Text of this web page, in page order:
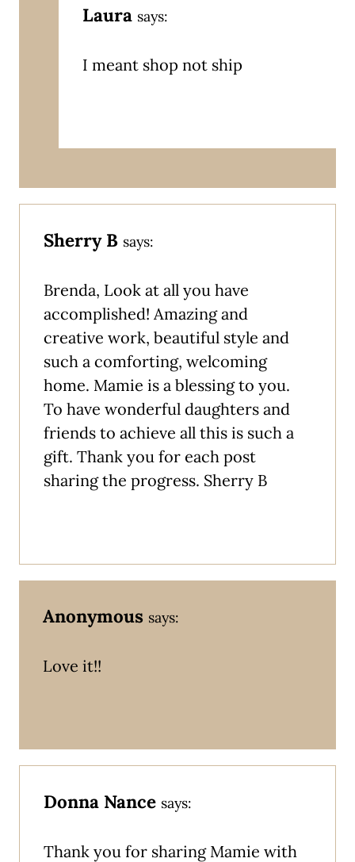
Laura says:
I meant shop not ship
Sherry B says:
Brenda, Look at all you have
accomplished! Amazing and
creative work, beautiful style and
such a comforting, welcoming
home. Mamie is a blessing to you.
To have wonderful daughters and
friends to achieve all this is such a
gift. Thank you for each post
sharing the progress. Sherry B
Anonymous says:
Love it!!
Donna Nance says:
Thank you for sharing Mamie with